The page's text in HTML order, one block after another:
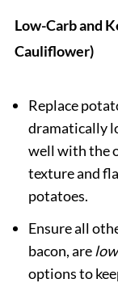
Low-Carb and
Cauliflower)
Replace
dramatically
well with the
texture and
potatoes.
Ensure all
bacon, are
options to